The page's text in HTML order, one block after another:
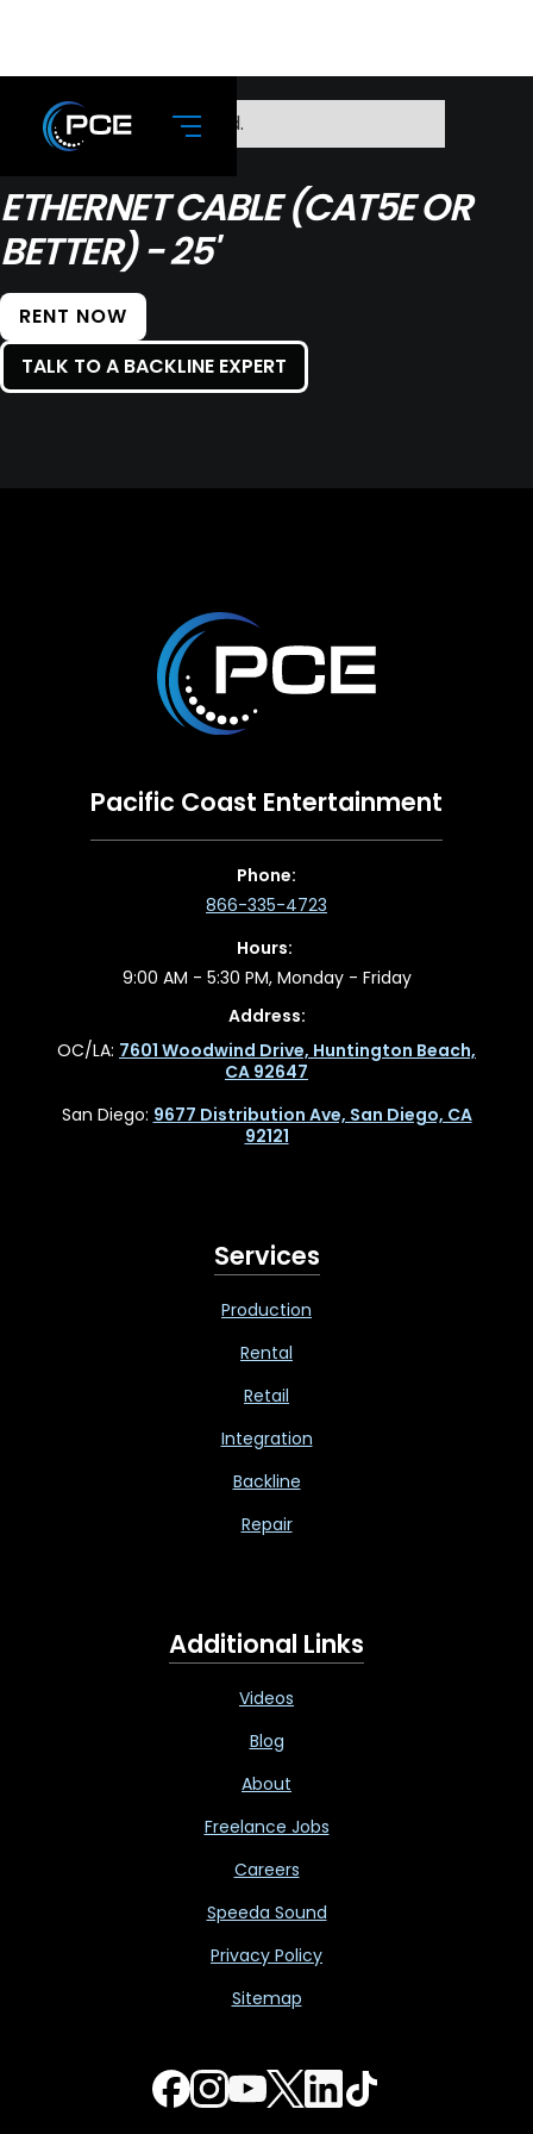
No items found.
ETHERNET CABLE (CAT5E OR
BETTER) - 25'
RENT NOW
TALK TO A BACKLINE EXPERT
Pacific Coast Entertainment
Phone:
866-335-4723
Hours:
9:00 AM - 5:30 PM, Monday - Friday
Address:
OC/LA: 7601 Woodwind Drive, Huntington Beach,
CA 92647
San Diego: 9677 Distribution Ave, San Diego, CA
92121
Services
Production
Rental
Retail
Integration
Backline
Repair
Additional Links
Videos
Blog
About
Freelance Jobs
Careers
Speeda Sound
Privacy Policy
Sitemap